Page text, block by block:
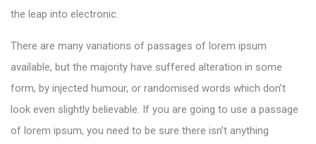
the leap into electronic.
There are many variations of passages of lorem ipsum
available, but the majority have suffered alteration in some
form, by injected humour, or randomised words which don’t
look even slightly believable. If you are going to use a passage
of lorem ipsum, you need to be sure there isn’t anything